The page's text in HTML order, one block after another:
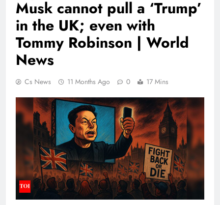
Musk cannot pull a ‘Trump’
in the UK; even with
Tommy Robinson | World
News
Cs News 11 Months Ago 0 17 Mins